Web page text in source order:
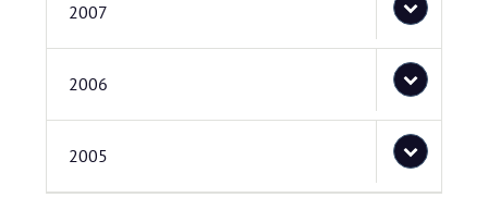
2007
2006
2005